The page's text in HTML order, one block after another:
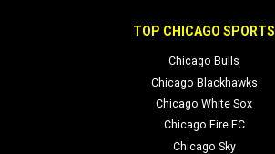
TOP CHICAGO SPORTS
Chicago Bulls
Chicago Blackhawks
Chicago White Sox
Chicago Fire FC
Chicago Sky